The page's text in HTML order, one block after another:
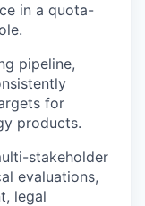
in a quota-
pipeline,
for
products.
stakeholder
evaluations,
legal